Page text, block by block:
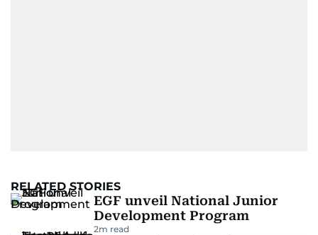
RELATED STORIES
EGF unveil National Junior
Development Program
2m read